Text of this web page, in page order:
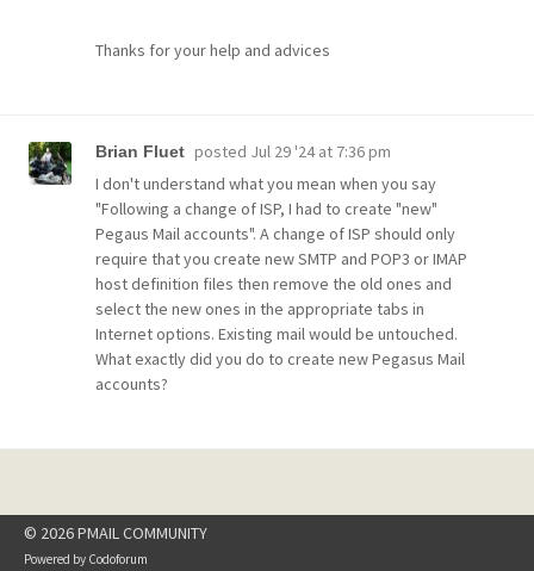
Thanks for your help and advices
Brian Fluet posted Jul 29 '24 at 7:36 pm
I don't understand what you mean when you say
"Following a change of ISP, I had to create "new"
Pegaus Mail accounts". A change of ISP should only
require that you create new SMTP and POP3 or IMAP
host definition files then remove the old ones and
select the new ones in the appropriate tabs in
Internet options. Existing mail would be untouched.
What exactly did you do to create new Pegasus Mail
accounts?
© 2026 PMAIL COMMUNITY
Powered by Codoforum